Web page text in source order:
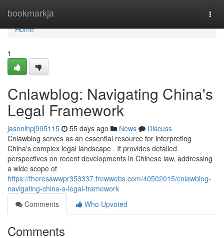
bookmarkja
Home
Home
1
Cnlawblog: Navigating China's
Legal Framework
jasonlhpj995115 55 days ago News
Discuss
Cnlawblog serves as an essential resource for interpreting
China's complex legal landscape . It provides detailed
perspectives on recent developments in Chinese law, addressing
a wide scope of
https://theresawwpr353337.frewwebs.com/40502015/cnlawblog-
navigating-china-s-legal-framework
Comments
Who Upvoted
Comments